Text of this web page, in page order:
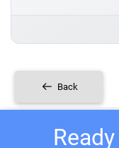
Back